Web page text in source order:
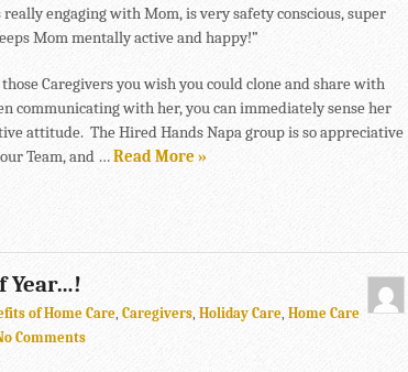
engaging with Mom, is very safety conscious, super
Mom mentally active and happy!”
Caregivers you wish you could clone and share with
communicating with her, you can immediately sense her
attitude. The Hired Hands Napa group is so appreciative
Team, and …Read More »
Year…!
of Home Care Caregivers Holiday Care Home Care
Comments